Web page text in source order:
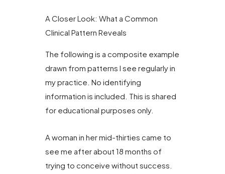
A Closer Look: What a Common
Clinical Pattern Reveals
The following is a composite example
drawn from patterns I see regularly in
my practice. No identifying
information is included. This is shared
for educational purposes only.
A woman in her mid-thirties came to
see me after about 18 months of
trying to conceive without success.